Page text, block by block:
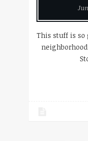
This stuff is so